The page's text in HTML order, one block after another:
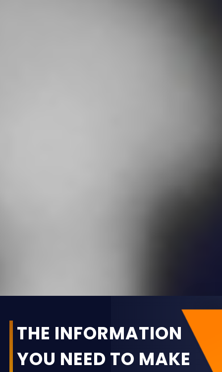
THE INFORMATION
YOU NEED TO MAKE